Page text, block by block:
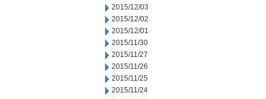
2015/12/03
2015/12/02
2015/12/01
2015/11/30
2015/11/27
2015/11/26
2015/11/25
2015/11/24